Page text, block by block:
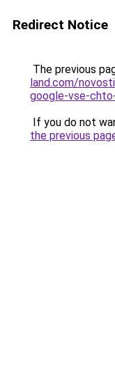
Redirect Notice
The previous
land.com/
google-vse-
If you do not
the previous